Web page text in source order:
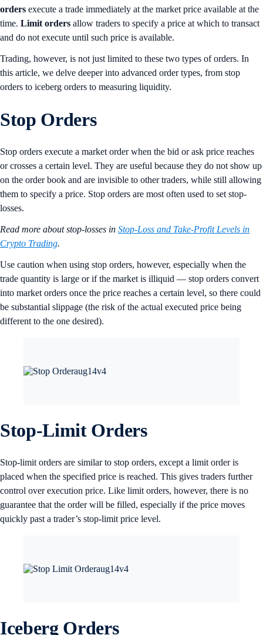
orders execute a trade immediately at the market price available at the
time. Limit orders allow traders to specify a price at which to transact
and do not execute until such price is available.
Trading, however, is not just limited to these two types of orders. In
this article, we delve deeper into advanced order types, from stop
orders to iceberg orders to measuring liquidity.
Stop Orders
Stop orders execute a market order when the bid or ask price reaches
or crosses a certain level. They are useful because they do not show up
on the order book and are invisible to other traders, while still allowing
them to specify a price. Stop orders are most often used to set stop-
losses.
Read more about stop-losses in Stop-Loss and Take-Profit Levels in
Crypto Trading.
Use caution when using stop orders, however, especially when the
trade quantity is large or if the market is illiquid — stop orders convert
into market orders once the price reaches a certain level, so there could
be substantial slippage (the risk of the actual executed price being
different to the one desired).
Stop-Limit Orders
Stop-limit orders are similar to stop orders, except a limit order is
placed when the specified price is reached. This gives traders further
control over execution price. Like limit orders, however, there is no
guarantee that the order will be filled, especially if the price moves
quickly past a trader’s stop-limit price level.
Iceberg Orders